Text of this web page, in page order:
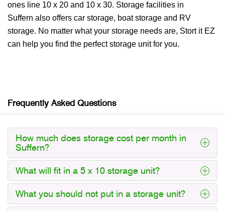
ones line 10 x 20 and 10 x 30. Storage facilities in
Suffern also offers car storage, boat storage and RV
storage. No matter what your storage needs are, Stort it EZ
can help you find the perfect storage unit for you.
Frequently Asked Questions
How much does storage cost per month in
Suffern?
What will fit in a 5 x 10 storage unit?
What you should not put in a storage unit?